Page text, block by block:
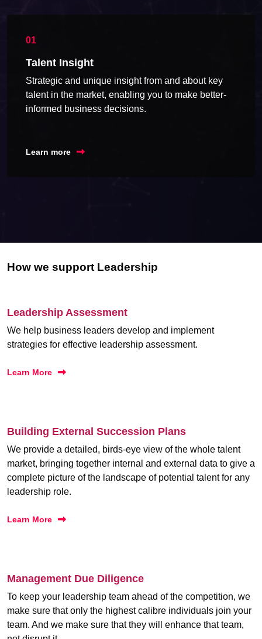
Talent Insight
Strategic and unique insight from and about key
talent in the market, enabling you to make better-
informed business decisions.
Learn more
How we support Leadership
Leadership Assessment
We help business leaders develop and implement
strategies for effective leadership assessment.
Learn More
Building External Succession Plans
We provide a detailed, birds-eye view of the whole talent
market, bringing together internal and external data to give a
complete picture of the landscape of potential talent for any
leadership role.
Learn More
Management Due Diligence
To keep your leadership team ahead of the competition, we
make sure that only the highest calibre individuals join your
team. And we make sure that they will enhance that team,